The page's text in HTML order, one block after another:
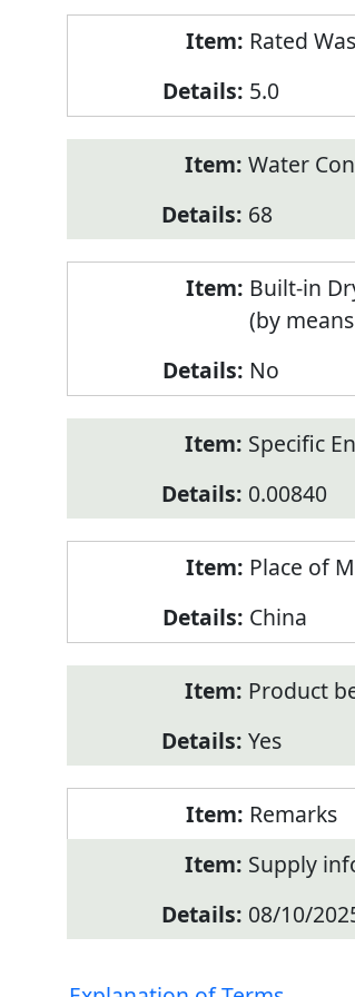
Rated
5.0
Water
68
Built-in
(by
No
Specific
0.00840
Place of
China
Product
Yes
Remarks
Supply
08/10/